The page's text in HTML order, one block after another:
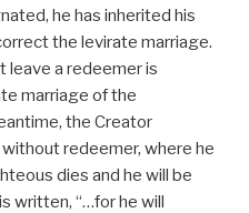
he has inherited his
the levirate marriage.
leave a redeemer is
marriage of the
the Creator
redeemer, where he
dies and he will be
written, “…for he will